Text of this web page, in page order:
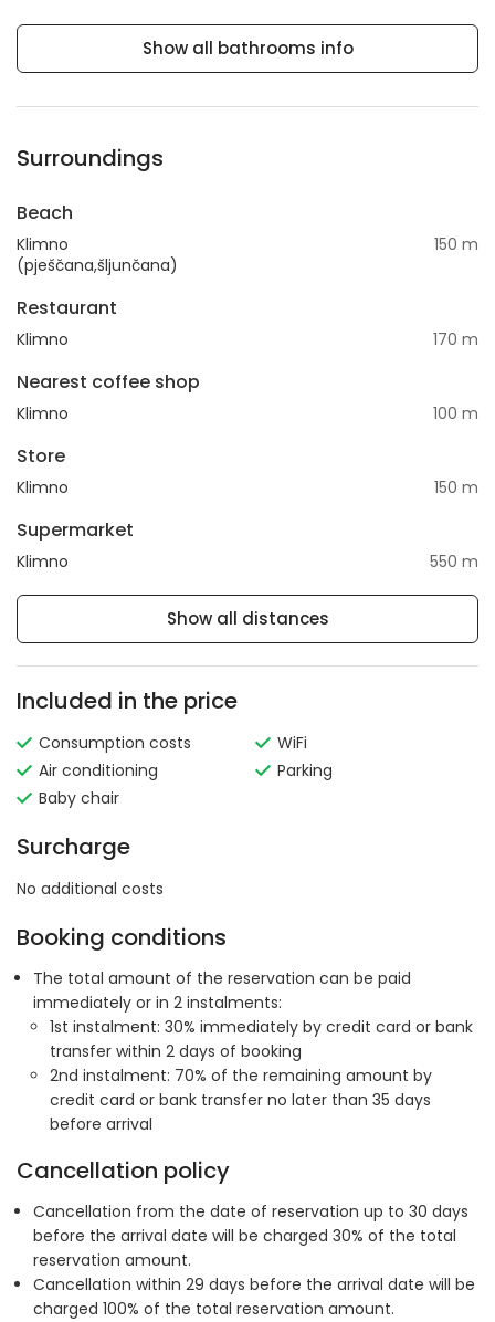
Show all bathrooms info
Surroundings
Beach
Klimno
(pješčana,šljunčana)
150 m
Restaurant
Klimno 170 m
Nearest coffee shop
Klimno 100 m
Store
Klimno 150 m
Supermarket
Klimno 550 m
Show all distances
Included in the price
Consumption costs
Air conditioning
Baby chair
WiFi
Parking
Surcharge
No additional costs
Booking conditions
The total amount of the reservation can be paid
immediately or in 2 instalments:
1st instalment: 30% immediately by credit card or bank
transfer within 2 days of booking
2nd instalment: 70% of the remaining amount by
credit card or bank transfer no later than 35 days
before arrival
Cancellation policy
Cancellation from the date of reservation up to 30 days
before the arrival date will be charged 30% of the total
reservation amount.
Cancellation within 29 days before the arrival date will be
charged 100% of the total reservation amount.